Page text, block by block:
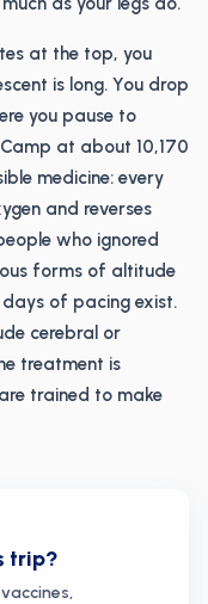
at the top, you
is long. You drop
you pause to
at about 10,170
medicine: every
and reverses
who ignored
forms of altitude
days of pacing exist.
cerebral or
treatment is
trained to make
trip?